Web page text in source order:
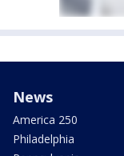
News
America 250
Philadelphia